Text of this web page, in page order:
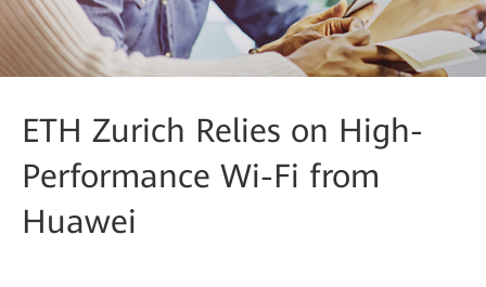
ETH Zurich Relies on High-
Performance Wi-Fi from
Huawei